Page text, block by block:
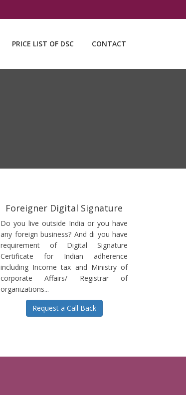
PRICE LIST OF DSC CONTACT
Foreigner Digital Signature
Do you live outside India or you have
any foreign business? And di you have
requirement of Digital Signature
Certificate for Indian adherence
including Income tax and Ministry of
corporate Affairs/ Registrar of
organizations...
Request a Call Back